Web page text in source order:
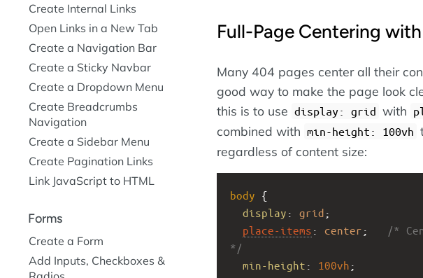
Full-Page Centering
Many 404 pages center all their
good way to make the page look
this is to use display: grid with
combined with min-height: 100vh
regardless of content size:
body {
display : grid ;
place-items : center ;
/*
*/
min-height : 100vh ;
Create Internal Links
Open Links in a New Tab
Create a Navigation Bar
Create a Sticky Navbar
Create a Dropdown Menu
Create Breadcrumbs
Navigation
Create a Sidebar Menu
Create Pagination Links
Link JavaScript to HTML
Forms
Create a Form
Add Inputs, Checkboxes &